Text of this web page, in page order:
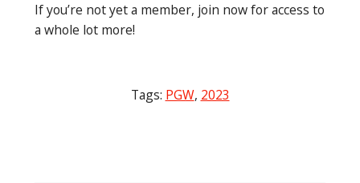
If you’re not yet a member, join now for access to
a whole lot more!
Tags: PGW, 2023